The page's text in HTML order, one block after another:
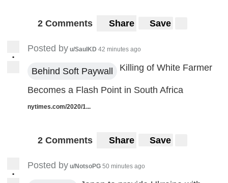
2 Comments Share Save
•
Posted by u/SaulKD 42 minutes ago
Behind Soft Paywall Killing of White Farmer
Becomes a Flash Point in South Africa
nytimes.com/2020/1...
2 Comments Share Save
•
Posted by u/NotsoPG 50 minutes ago